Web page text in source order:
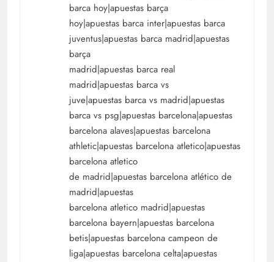
barca hoy|apuestas barça
hoy|apuestas barca inter|apuestas barca
juventus|apuestas barca madrid|apuestas
barça
madrid|apuestas barca real
madrid|apuestas barca vs
juve|apuestas barca vs madrid|apuestas
barca vs psg|apuestas barcelona|apuestas
barcelona alaves|apuestas barcelona
athletic|apuestas barcelona atletico|apuestas
barcelona atletico
de madrid|apuestas barcelona atlético de
madrid|apuestas
barcelona atletico madrid|apuestas
barcelona bayern|apuestas barcelona
betis|apuestas barcelona campeon de
liga|apuestas barcelona celta|apuestas